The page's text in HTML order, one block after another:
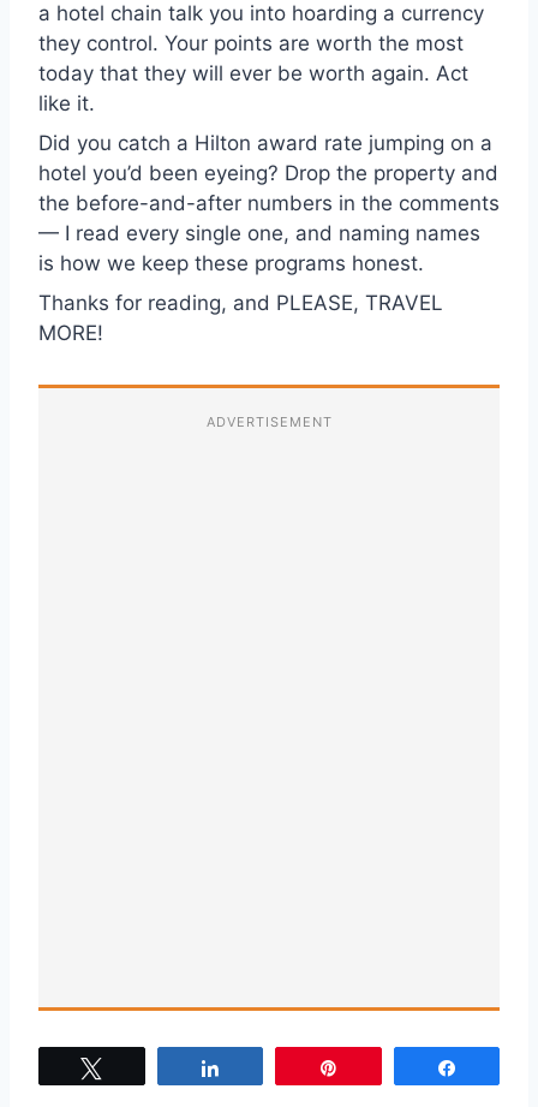
a hotel chain talk you into hoarding a currency
they control. Your points are worth the most
today that they will ever be worth again. Act
like it.
Did you catch a Hilton award rate jumping on a
hotel you’d been eyeing? Drop the property and
the before-and-after numbers in the comments
— I read every single one, and naming names
is how we keep these programs honest.
Thanks for reading, and PLEASE, TRAVEL
MORE!
ADVERTISEMENT